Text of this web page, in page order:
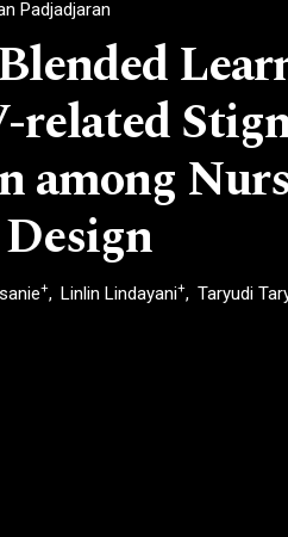
Padjadjaran
+ Linlin Lindayani+ Taryudi